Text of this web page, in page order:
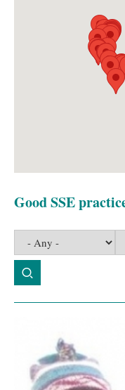
Good SSE